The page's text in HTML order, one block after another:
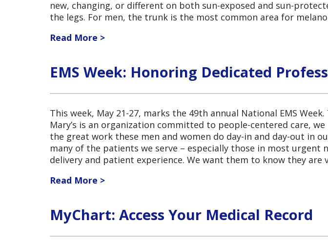
new, changing, or different on both sun-exposed and sun-
the legs. For men, the trunk is the most common area for
Read More >
EMS Week: Honoring Dedicated
This week, May 21-27, marks the 49th annual National EMS
Mary’s is an organization committed to people-centered care,
the great work these men and women do day-in and day-out in
many of the patients we serve – especially those in most urgent
delivery and patient experience. We want them to know they
Read More >
MyChart: Access Your Medical Record